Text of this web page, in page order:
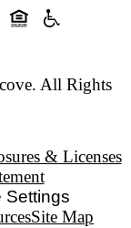
All Rights
& Licenses
Settings
Site Map